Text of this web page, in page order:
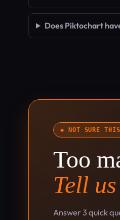
Does Piktochart
◆ NOT SURE
Too
Tell
Answer 3 quick